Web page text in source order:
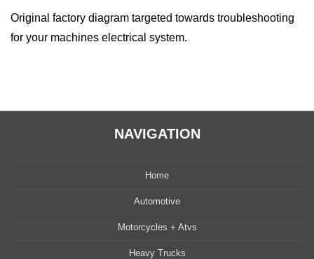
Original factory diagram targeted towards troubleshooting
for your machines electrical system.
NAVIGATION
Home
Automotive
Motorcycles + Atvs
Heavy Trucks